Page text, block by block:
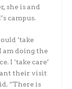
she is and
campus.
‘take
am doing the
I ‘take care’
their visit
“There is